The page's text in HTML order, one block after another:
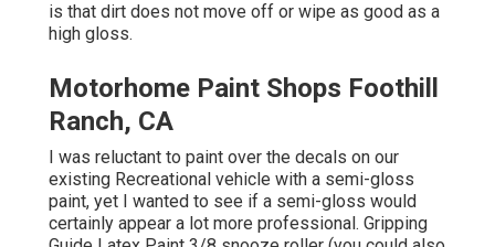
is that dirt does not move off or wipe as good as a
high gloss.
Motorhome Paint Shops Foothill
Ranch, CA
I was reluctant to paint over the decals on our
existing Recreational vehicle with a semi-gloss
paint, yet I wanted to see if a semi-gloss would
certainly appear a lot more professional. Gripping